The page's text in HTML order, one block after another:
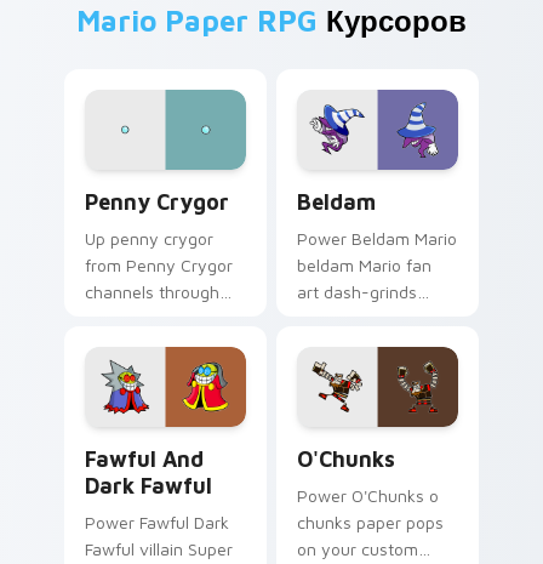
Mario Paper RPG Курсоров
Penny Crygor
Up penny crygor
from Penny Crygor
channels through
custom cursor heat
and block glow.
Beldam
Power Beldam Mario
beldam Mario fan
art dash-grinds
Mario custom cursor
adventure style.
Fawful And
Dark Fawful
Power Fawful Dark
Fawful villain Super
O'Chunks
Power O'Chunks o
chunks paper pops
on your custom